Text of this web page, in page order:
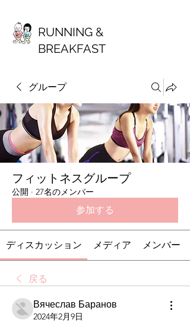
RUNNING &
BREAKFAST
グループ
フィットネスグループ
公開 · 27名のメンバー
参加する
ディスカッション メディア メンバー
戻る
Вячеслав Баранов
2024年2月9日